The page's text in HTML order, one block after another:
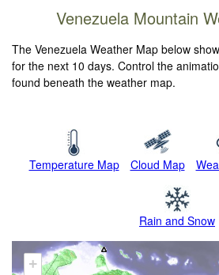
Venezuela Mountain
The Venezuela Weather Map below
for the next 10 days. Control the
found beneath the weather map.
Temperature Map Cloud Map
Rain and Snow
+